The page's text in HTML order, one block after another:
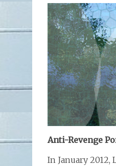
Anti-Revenge
In January